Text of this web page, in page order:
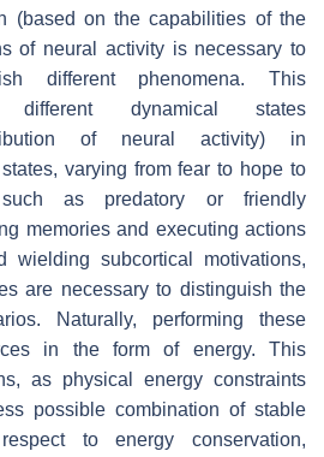
(based on the capabilities of the
of neural activity is necessary to
different phenomena. This
different dynamical states
of neural activity) in
varying from fear to hope to
such as predatory or friendly
memories and executing actions
wielding subcortical motivations,
are necessary to distinguish the
Naturally, performing these
in the form of energy. This
as physical energy constraints
possible combination of stable
to energy conservation,